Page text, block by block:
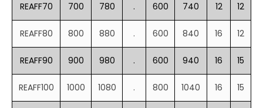
REAFF70 700 780 . 600 740 12 12
REAFF80 800 880 . 600 840 16 12
REAFF90 900 980 . 600 940 16 15
REAFF100 1000 1080 . 800 1040 16 15